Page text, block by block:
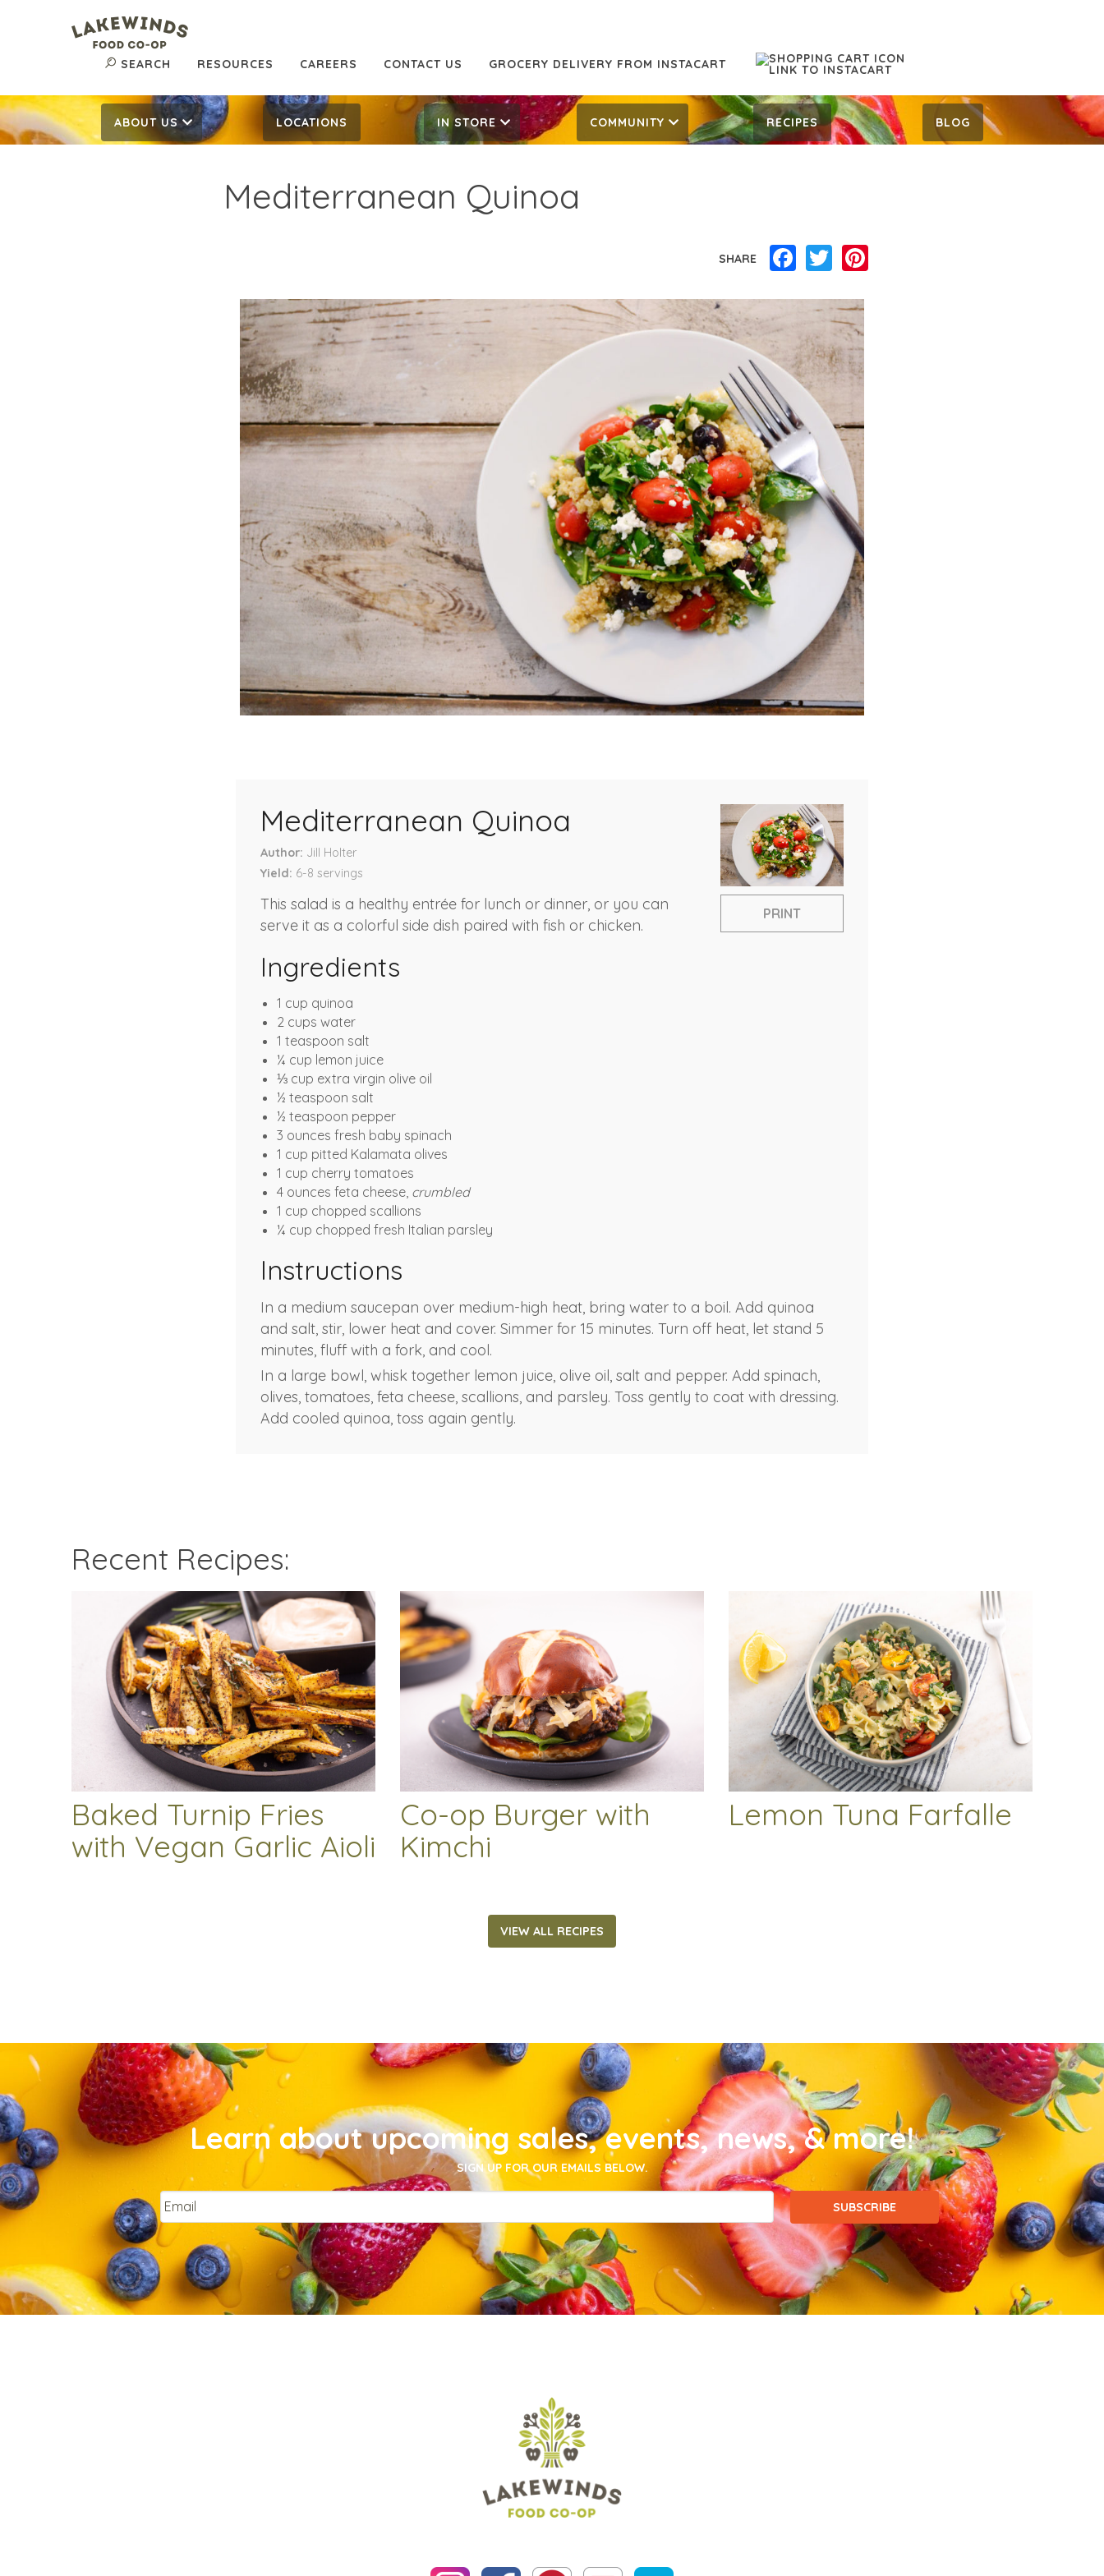
SEARCH RESOURCES CAREERS CONTACT US GROCERY DELIVERY FROM INSTACART
ABOUT US LOCATIONS IN STORE COMMUNITY RECIPES BLOG
Mediterranean Quinoa
SHARE Facebook
Twitter
PRINT
Mediterranean Quinoa
Author Jill Holter
Yield 6-8 servings
This salad is a healthy entrée for lunch or dinner, or you can
serve it as a colorful side dish paired with fish or chicken.
Ingredients
1 cup quinoa
2 cups water
1 teaspoon salt
¼ cup lemon juice
⅓ cup extra virgin olive oil
½ teaspoon salt
½ teaspoon pepper
3 ounces fresh baby spinach
1 cup pitted Kalamata olives
1 cup cherry tomatoes
4 ounces feta cheese, crumbled
1 cup chopped scallions
¼ cup chopped fresh Italian parsley
Instructions
In a medium saucepan over medium-high heat, bring water to a boil. Add quinoa
and salt, stir, lower heat and cover. Simmer for 15 minutes. Turn off heat, let stand 5
minutes, fluff with a fork, and cool.
In a large bowl, whisk together lemon juice, olive oil, salt and pepper. Add spinach,
olives, tomatoes, feta cheese, scallions, and parsley. Toss gently to coat with dressing.
Add cooled quinoa, toss again gently.
Recent Recipes:
Baked Turnip Fries
with Vegan Garlic Aioli
Co-op Burger with
Kimchi
Lemon Tuna Farfalle
VIEW ALL RECIPES
Learn about upcoming sales, events, news, & more!
SIGN UP FOR OUR EMAILS BELOW.